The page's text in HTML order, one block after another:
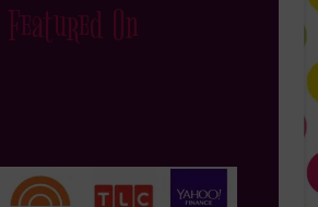
Featured On